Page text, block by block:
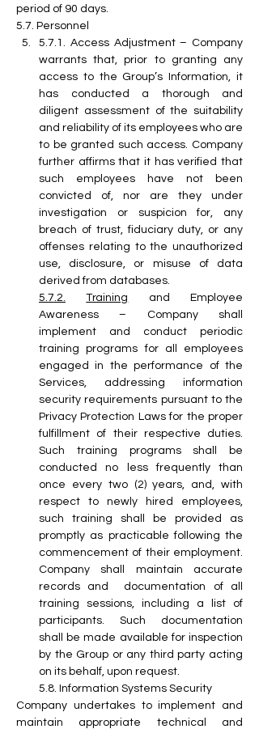
period of 90 days.
5.7. Personnel
5.7.1. Access Adjustment – Company
warrants that, prior to granting any
access to the Group’s Information, it
has conducted a thorough and
diligent assessment of the suitability
and reliability of its employees who are
to be granted such access. Company
further affirms that it has verified that
such employees have not been
convicted of, nor are they under
investigation or suspicion for, any
breach of trust, fiduciary duty, or any
offenses relating to the unauthorized
use, disclosure, or misuse of data
derived from databases.
5.7.2.
Training and Employee
Awareness – Company shall
implement and conduct periodic
training programs for all employees
engaged in the performance of the
Services, addressing information
security requirements pursuant to the
Privacy Protection Laws for the proper
fulfillment of their respective duties.
Such training programs shall be
conducted no less frequently than
once every two (2) years, and, with
respect to newly hired employees,
such training shall be provided as
promptly as practicable following the
commencement of their employment.
Company shall maintain accurate
records and  documentation of all
training sessions, including a list of
participants. Such documentation
shall be made available for inspection
by the Group or any third party acting
on its behalf, upon request.
5.8. Information Systems Security
Company undertakes to implement and
maintain appropriate technical and